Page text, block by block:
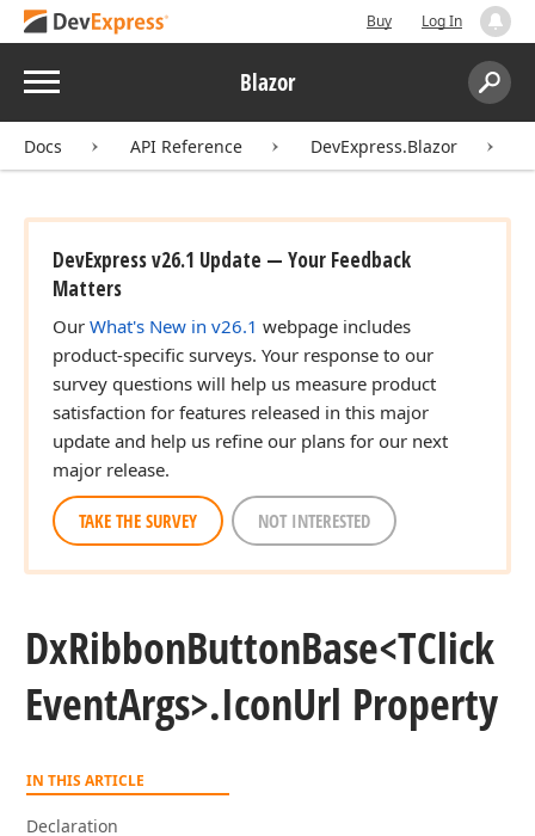
Buy Log In
Menu Blazor
Search:
Docs API Reference DevExpress.Blazor
DevExpress v26.1 Update — Your Feedback
Matters
Our What's New in v26.1 webpage includes
product-specific surveys. Your response to our
survey questions will help us measure product
satisfaction for features released in this major
update and help us refine our plans for our next
major release.
TAKE THE SURVEY NOT INTERESTED
DxRibbonButtonBase<TClick
EventArgs>.IconUrl Property
IN THIS ARTICLE
Declaration